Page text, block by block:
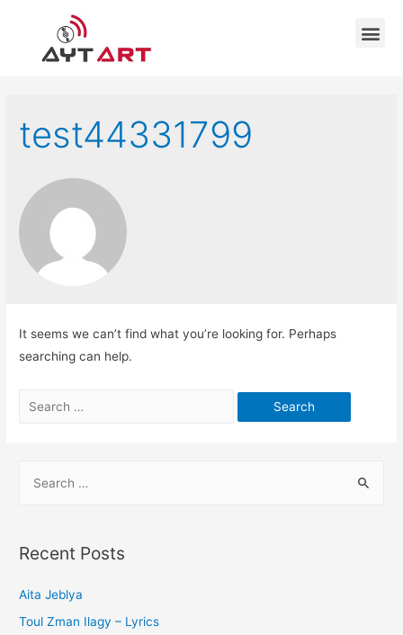
test44331799
It seems we can’t find what you’re looking for. Perhaps
searching can help.
Recent Posts
Aita Jeblya
Toul Zman Ilagy – Lyrics